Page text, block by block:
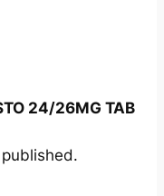
24/26MG TAB